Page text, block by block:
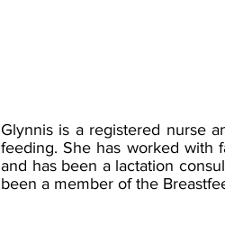
Glynnis is a registered nurse
feeding. She has worked with
and has been a lactation
been a member of the